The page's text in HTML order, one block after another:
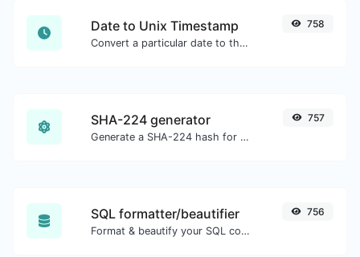
Date to Unix Timestamp
Convert a particular date to the unix timestamp format.
758
SHA-224 generator
Generate a SHA-224 hash for any string input.
757
SQL formatter/beautifier
Format & beautify your SQL code with ease.
756